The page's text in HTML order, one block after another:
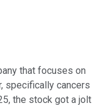
that focuses on
specifically cancers
the stock got a jolt